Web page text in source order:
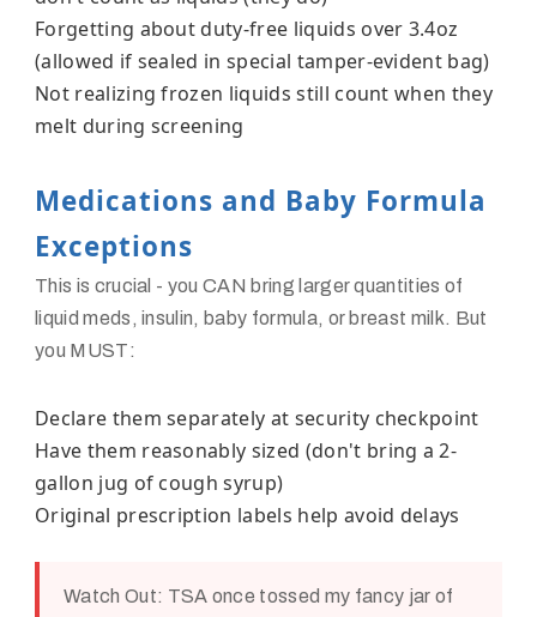
Forgetting about duty-free liquids over 3.4oz
(allowed if sealed in special tamper-evident bag)
Not realizing frozen liquids still count when they
melt during screening
Medications and Baby Formula
Exceptions
This is crucial - you CAN bring larger quantities of
liquid meds, insulin, baby formula, or breast milk. But
you MUST:
Declare them separately at security checkpoint
Have them reasonably sized (don't bring a 2-
gallon jug of cough syrup)
Original prescription labels help avoid delays
Watch Out: TSA once tossed my fancy jar of